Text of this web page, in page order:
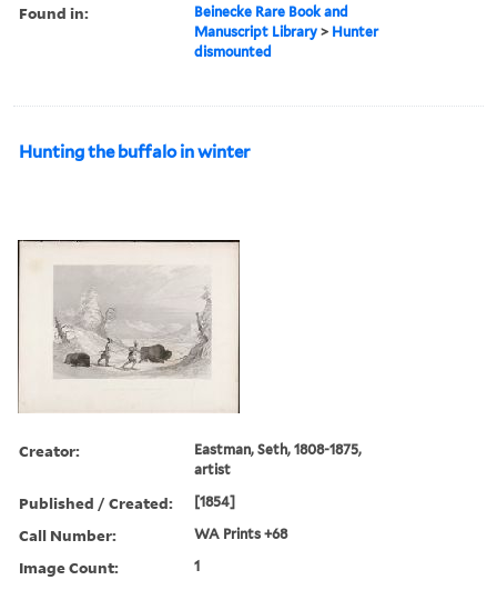
Found in:
Beinecke Rare Book and
Manuscript Library > Hunter
dismounted
Hunting the buffalo in winter
Creator:
Eastman, Seth, 1808-1875,
artist
Published / Created: [1854]
Call Number: WA Prints +68
Image Count: 1